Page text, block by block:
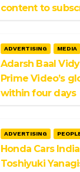
content to
ADVERTISING MEDIA
Adarsh Baal
Prime Video’s
within four days
ADVERTISING
Honda Cars
Toshiyuki